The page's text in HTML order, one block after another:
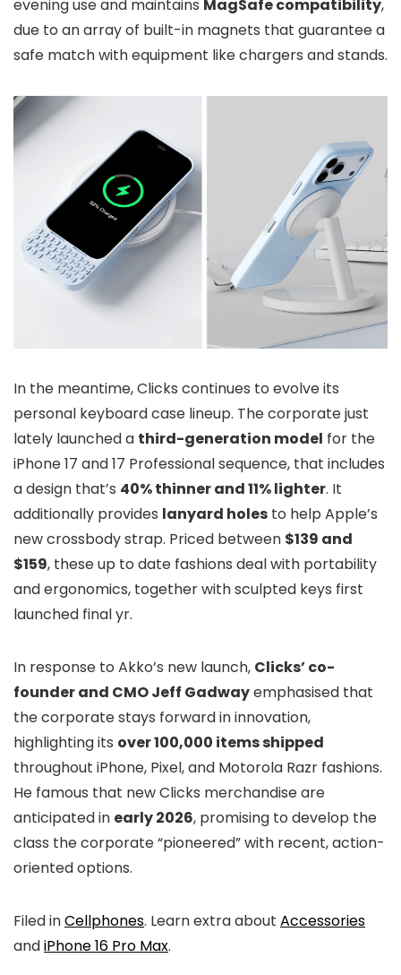
evening use and maintains MagSafe compatibility,
due to an array of built-in magnets that guarantee a
safe match with equipment like chargers and stands.
In the meantime, Clicks continues to evolve its
personal keyboard case lineup. The corporate just
lately launched a third-generation model for the
iPhone 17 and 17 Professional sequence, that includes
a design that’s 40% thinner and 11% lighter. It
additionally provides lanyard holes to help Apple’s
new crossbody strap. Priced between $139 and
$159, these up to date fashions deal with portability
and ergonomics, together with sculpted keys first
launched final yr.
In response to Akko’s new launch, Clicks’ co-
founder and CMO Jeff Gadwayemphasised that
the corporate stays forward in innovation,
highlighting its over 100,000 items shipped
throughout iPhone, Pixel, and Motorola Razr fashions.
He famous that new Clicks merchandise are
anticipated in early 2026, promising to develop the
class the corporate “pioneered” with recent, action-
oriented options.
Filed inCellphones. Learn extra about Accessories
andiPhone 16 Pro Max.